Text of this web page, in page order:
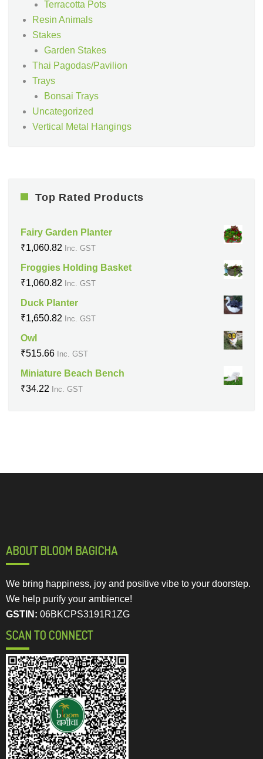
Terracotta Pots
Resin Animals
Stakes
Garden Stakes
Thai Pagodas/Pavilion
Trays
Bonsai Trays
Uncategorized
Vertical Metal Hangings
Top Rated Products
Fairy Garden Planter
₹1,060.82 Inc. GST
Froggies Holding Basket
₹1,060.82 Inc. GST
Duck Planter
₹1,650.82 Inc. GST
Owl
₹515.66 Inc. GST
Miniature Beach Bench
₹34.22 Inc. GST
ABOUT BLOOM BAGICHA
We bring happiness, joy and positive vibe to your doorstep.
We help purify your ambience!
GSTIN: 06BKCPS3191R1ZG
SCAN TO CONNECT